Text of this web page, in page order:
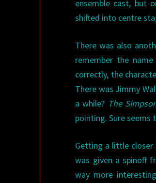
ensemble cast, but
shifted into centre
There was also
remember the
correctly, the
There was Jimmy
a while? The
pointing. Sure seems
Getting a little
was given a spinoff
way more